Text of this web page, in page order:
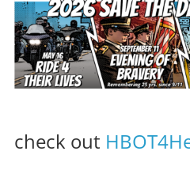
check out